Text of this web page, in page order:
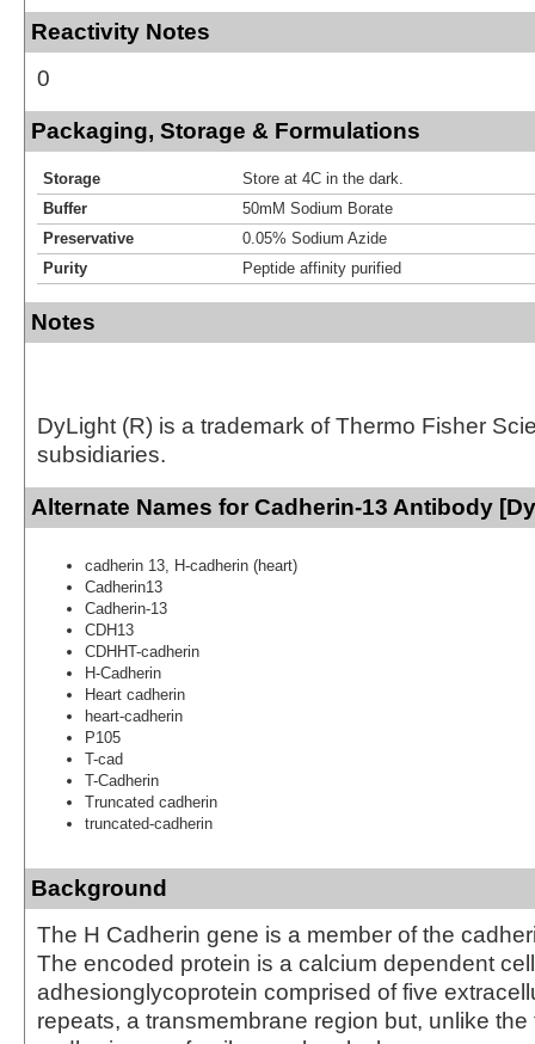
Reactivity Notes
0
Packaging, Storage & Formulations
Storage
Store at 4C in the dark.
Buffer
50mM Sodium Borate
Preservative
0.05% Sodium Azide
Purity
Peptide affinity purified
Notes
DyLight (R) is a trademark of Thermo Fisher
subsidiaries.
Alternate Names for Cadherin-13 Antibody
cadherin 13, H-cadherin (heart)
Cadherin13
Cadherin-13
CDH13
CDHHT-cadherin
H-Cadherin
Heart cadherin
heart-cadherin
P105
T-cad
T-Cadherin
Truncated cadherin
truncated-cadherin
Background
The H Cadherin gene is a member of the
The encoded protein is a calcium dependent
adhesionglycoprotein comprised of five
repeats, a transmembrane region but, unlike the